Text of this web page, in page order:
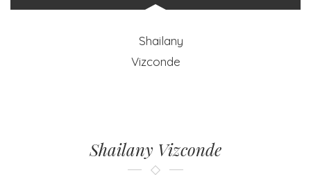
Shailany Vizconde